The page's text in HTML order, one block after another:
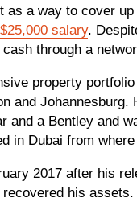
as a way to cover
$25,000 salary.
through a
property
and Johannesburg.
and a Bentley and
in Dubai from
2017 after his
his assets.